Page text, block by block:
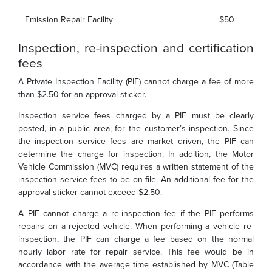
Emission Repair Facility $50
Inspection, re-inspection and certification
fees
A Private Inspection Facility (PIF) cannot charge a fee of more
than $2.50 for an approval sticker.
Inspection service fees charged by a PIF must be clearly
posted, in a public area, for the customer’s inspection. Since
the inspection service fees are market driven, the PIF can
determine the charge for inspection. In addition, the Motor
Vehicle Commission (MVC) requires a written statement of the
inspection service fees to be on file. An additional fee for the
approval sticker cannot exceed $2.50.
A PIF cannot charge a re-inspection fee if the PIF performs
repairs on a rejected vehicle. When performing a vehicle re-
inspection, the PIF can charge a fee based on the normal
hourly labor rate for repair service. This fee would be in
accordance with the average time established by MVC (Table